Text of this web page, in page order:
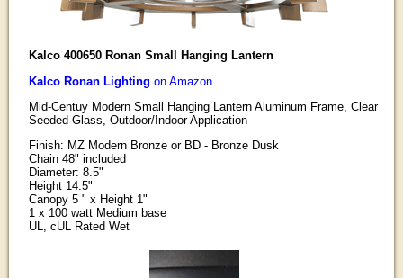
Kalco 400650 Ronan Small Hanging Lantern
Kalco Ronan Lighting on Amazon
Mid-Centuy Modern Small Hanging Lantern Aluminum Frame, Clear
Seeded Glass, Outdoor/Indoor Application
Finish: MZ Modern Bronze or BD - Bronze Dusk
Chain 48" included
Diameter: 8.5"
Height 14.5"
Canopy 5 " x Height 1"
1 x 100 watt Medium base
UL, cUL Rated Wet